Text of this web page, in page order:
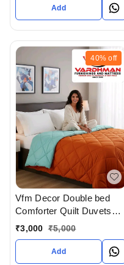
Complimentary Pillow
covers In Ahmedabad At
Reasonable prices
Add
40% off
Vfm Decor Double bed
Comforter Quilt Duvets
Available In Ahmedabad
₹3,000 ₹5,000
Add